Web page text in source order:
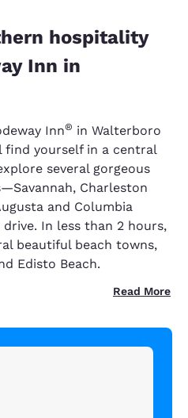
hospitality
Inn in
Inn® in Walterboro
find yourself in a central
several gorgeous
Charleston
and Columbia
In less than 2 hours,
beautiful beach towns,
Edisto Beach.
Read More